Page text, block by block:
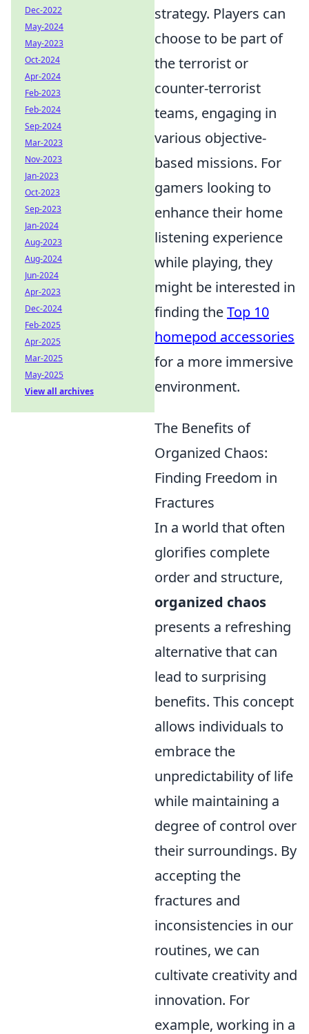
strategy. Players can
choose to be part of
the terrorist or
counter-terrorist
teams, engaging in
various objective-
based missions. For
gamers looking to
enhance their home
listening experience
while playing, they
might be interested in
finding theTop 10
homepod accessories
for a more immersive
environment.
The Benefits of
Organized Chaos:
Finding Freedom in
Fractures
In a world that often
glorifies complete
order and structure,
organized chaos
presents a refreshing
alternative that can
lead to surprising
benefits. This concept
allows individuals to
embrace the
unpredictability of life
while maintaining a
degree of control over
their surroundings. By
accepting the
fractures and
inconsistencies in our
routines, we can
cultivate creativity and
innovation. For
example, working in a
Dec-2022
May-2024
May-2023
Oct-2024
Apr-2024
Feb-2023
Feb-2024
Sep-2024
Mar-2023
Nov-2023
Jan-2023
Oct-2023
Sep-2023
Jan-2024
Aug-2023
Aug-2024
Jun-2024
Apr-2023
Dec-2024
Feb-2025
Apr-2025
Mar-2025
May-2025
View all archives